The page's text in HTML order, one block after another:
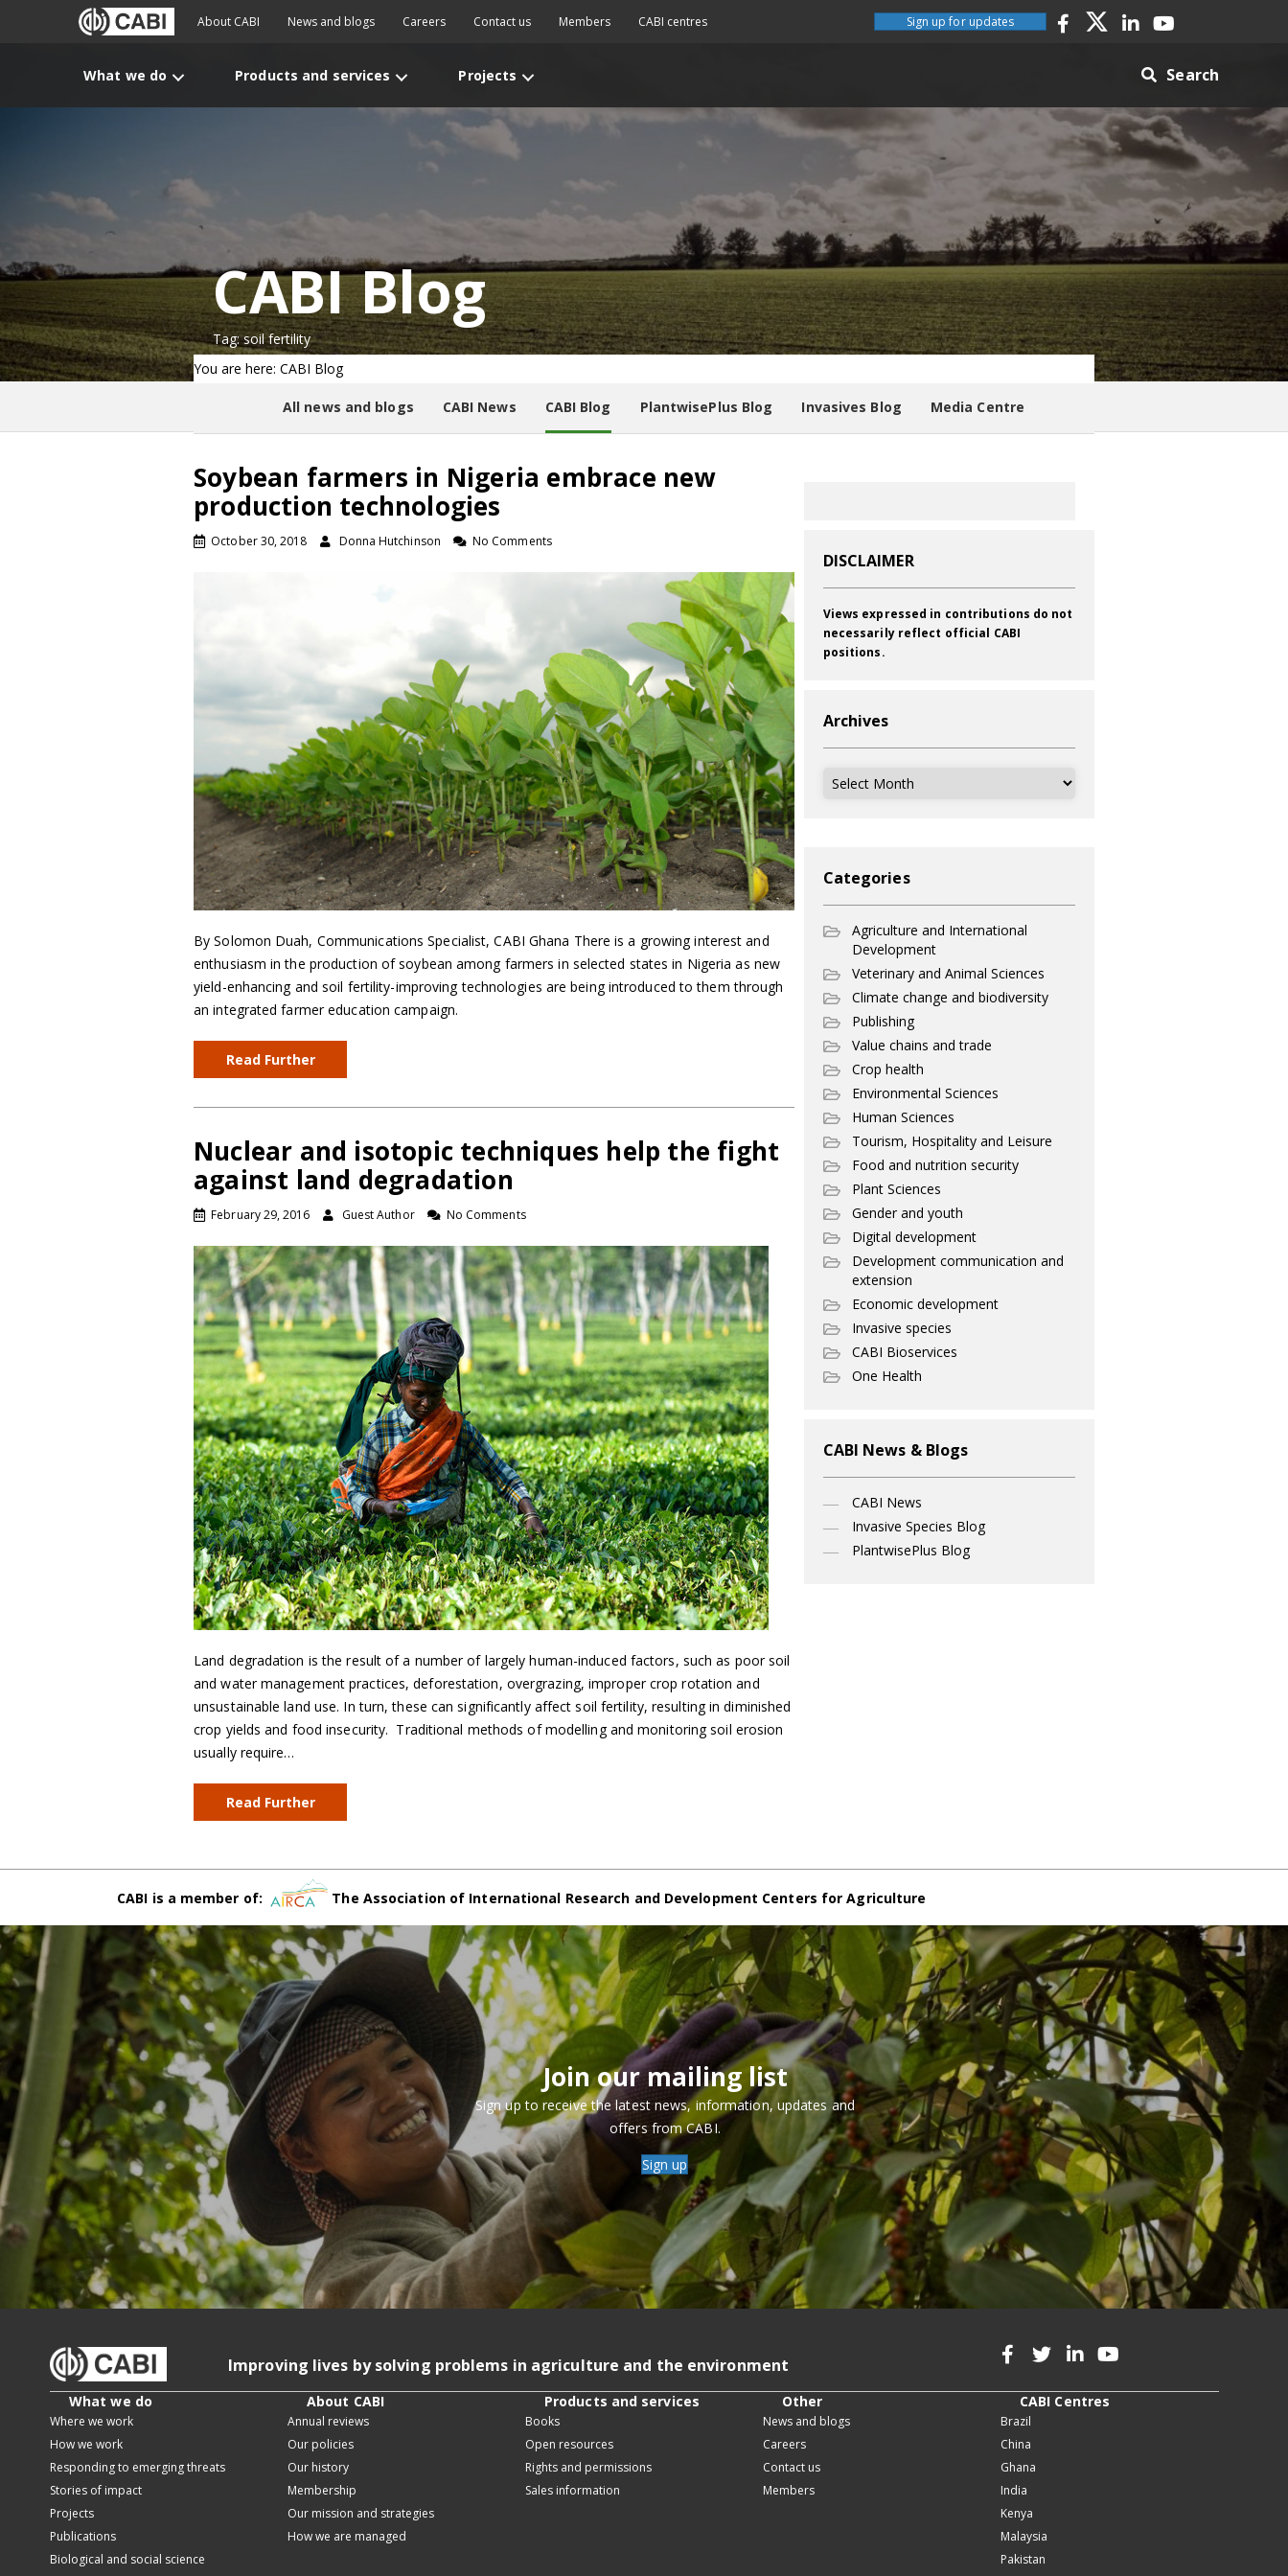
About CABI News and blogs Careers Contact us Members CABI centres Sign up for updates
What we do Products and services Projects Search
CABI Blog
Tag: soil fertility
You are here: CABI Blog
All news and blogs CABI News CABI Blog PlantwisePlus Blog Invasives Blog Media Centre
Soybean farmers in Nigeria embrace new
production technologies
October 30, 2018 Donna Hutchinson No Comments
By Solomon Duah, Communications Specialist, CABI Ghana There is a growing interest and
enthusiasm in the production of soybean among farmers in selected states in Nigeria as new
yield-enhancing and soil fertility-improving technologies are being introduced to them through
an integrated farmer education campaign.
Read Further
Nuclear and isotopic techniques help the fight
against land degradation
February 29, 2016 Guest Author No Comments
Land degradation is the result of a number of largely human-induced factors, such as poor soil
and water management practices, deforestation, overgrazing, improper crop rotation and
unsustainable land use. In turn, these can significantly affect soil fertility, resulting in diminished
crop yields and food insecurity. Traditional methods of modelling and monitoring soil erosion
usually require…
Read Further
DISCLAIMER
Views expressed in contributions do not
necessarily reflect official CABI
positions.
Archives
Archives
Categories
Agriculture and International
Development
Veterinary and Animal Sciences
Climate change and biodiversity
Publishing
Value chains and trade
Crop health
Environmental Sciences
Human Sciences
Tourism, Hospitality and Leisure
Food and nutrition security
Plant Sciences
Gender and youth
Digital development
Development communication and
extension
Economic development
Invasive species
CABI Bioservices
One Health
CABI News & Blogs
CABI News
Invasive Species Blog
PlantwisePlus Blog
CABI is a member of: The Association of International Research and Development Centers for Agriculture
Join our mailing list
Sign up to receive the latest news, information, updates and
offers from CABI.
Sign up
Improving lives by solving problems in agriculture and the environment
What we do
Where we work
How we work
Responding to emerging threats
Stories of impact
Projects
Publications
Biological and social science
About CABI
Annual reviews
Our policies
Our history
Membership
Our mission and strategies
How we are managed
Products and services
Books
Open resources
Rights and permissions
Sales information
Other
News and blogs
Careers
Contact us
Members
CABI Centres
Brazil
China
Ghana
India
Kenya
Malaysia
Pakistan